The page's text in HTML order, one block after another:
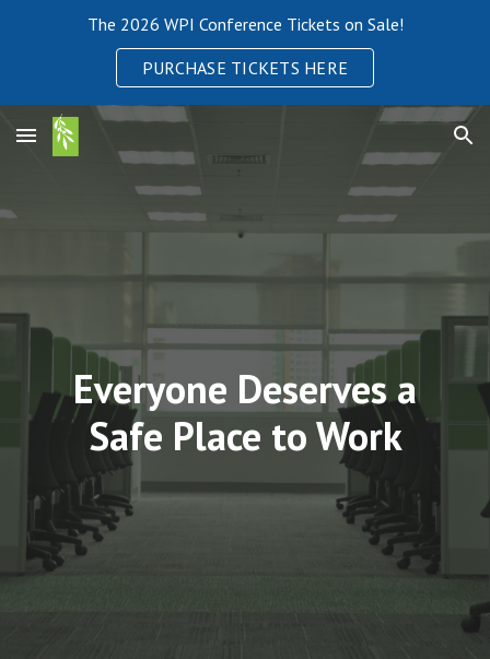
The 2026 WPI Conference Tickets on Sale!
PURCHASE TICKETS HERE
Everyone Deserves a
Safe Place to Work